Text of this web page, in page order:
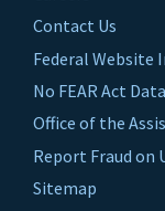
Contact Us
Federal Website
No FEAR Act Data
Office of the
Report Fraud on
Sitemap